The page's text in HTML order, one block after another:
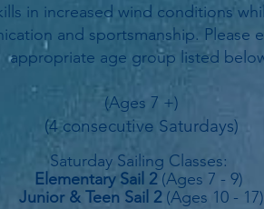
in increased wind conditions
and sportsmanship. Please
appropriate age group listed
(Ages 7 +)
(4 consecutive Saturdays)
Saturday Sailing Classes:
Elementary Sail 2(Ages 7 - 9)
Junior & Teen Sail 2(Ages 10 - 17)